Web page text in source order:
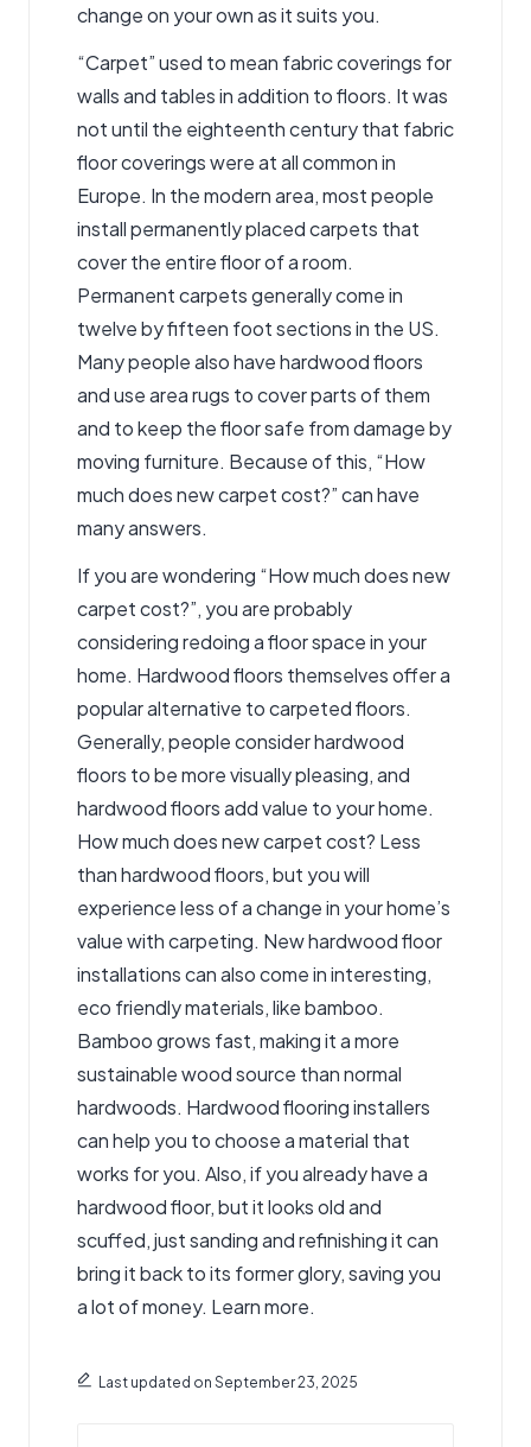
change on your own as it suits you.
“Carpet” used to mean fabric coverings for
walls and tables in addition to floors. It was
not until the eighteenth century that fabric
floor coverings were at all common in
Europe. In the modern area, most people
install permanently placed carpets that
cover the entire floor of a room.
Permanent carpets generally come in
twelve by fifteen foot sections in the US.
Many people also have hardwood floors
and use area rugs to cover parts of them
and to keep the floor safe from damage by
moving furniture. Because of this, “How
much does new carpet cost?” can have
many answers.
If you are wondering “How much does new
carpet cost?”, you are probably
considering redoing a floor space in your
home. Hardwood floors themselves offer a
popular alternative to carpeted floors.
Generally, people consider hardwood
floors to be more visually pleasing, and
hardwood floors add value to your home.
How much does new carpet cost? Less
than hardwood floors, but you will
experience less of a change in your home’s
value with carpeting. New hardwood floor
installations can also come in interesting,
eco friendly materials, like bamboo.
Bamboo grows fast, making it a more
sustainable wood source than normal
hardwoods. Hardwood flooring installers
can help you to choose a material that
works for you. Also, if you already have a
hardwood floor, but it looks old and
scuffed, just sanding and refinishing it can
bring it back to its former glory, saving you
a lot of money. Learn more.
Last updated on September 23, 2025